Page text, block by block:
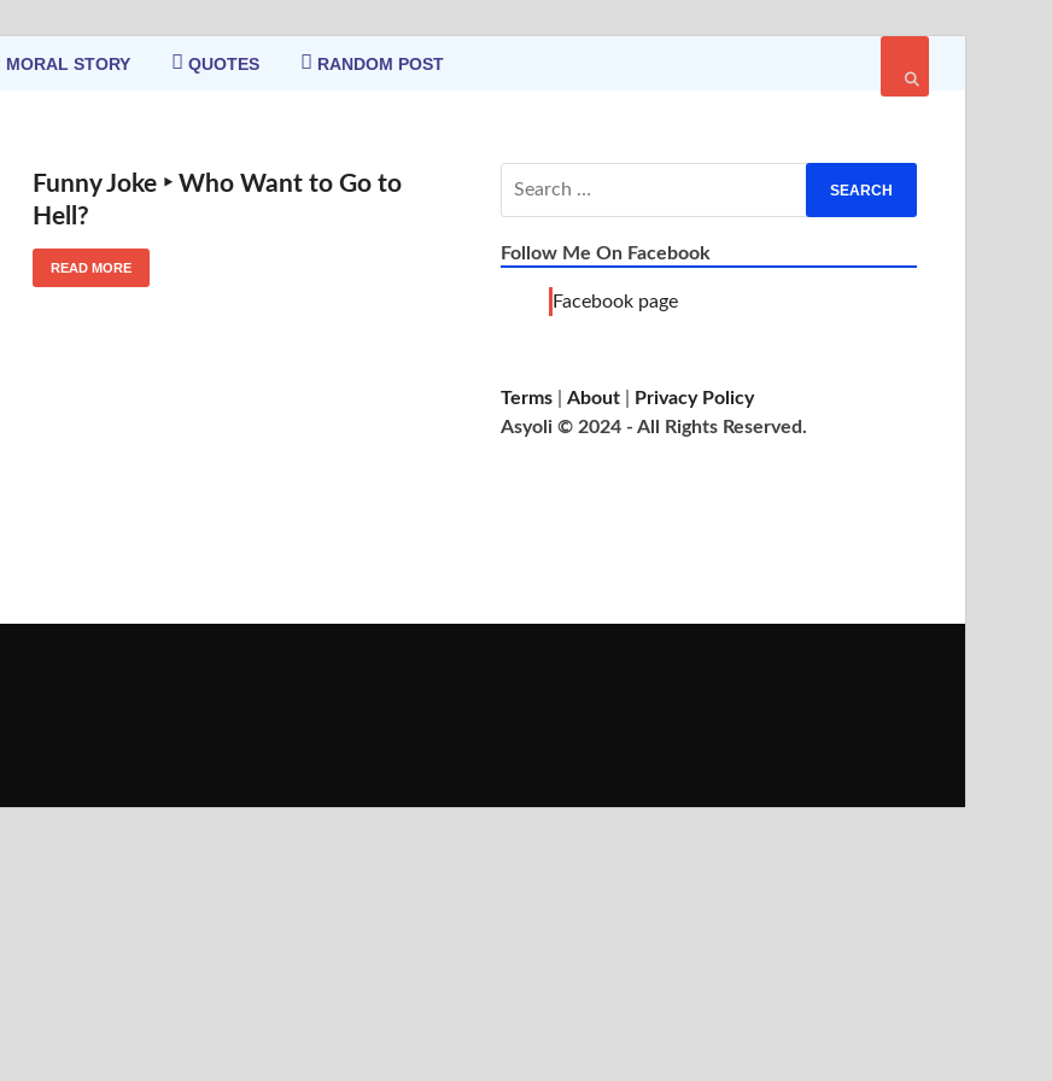
MORAL STORY QUOTES RANDOM POST
Funny Joke ‣ Who Want to Go to
Hell?
READ MORE
Follow Me On Facebook
Facebook page
Terms |About
Privacy Policy
Asyoli © 2024 - All Rights Reserved.